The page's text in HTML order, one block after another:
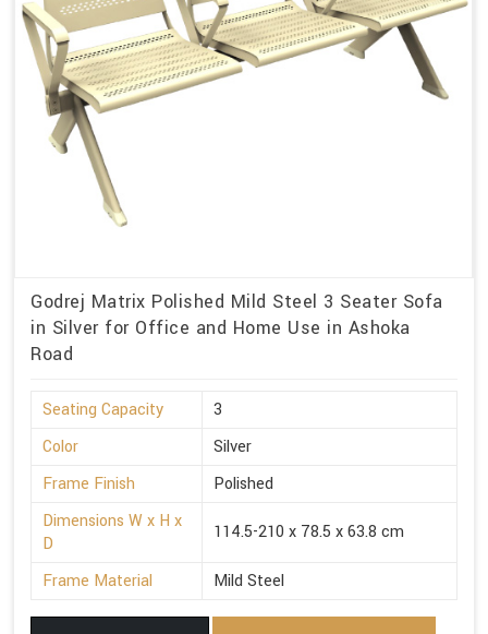
Godrej Matrix Polished Mild Steel 3 Seater Sofa
in Silver for Office and Home Use in Ashoka
Road
Seating Capacity
3
Color
Silver
Frame Finish
Polished
Dimensions W x H x
D
114.5-210 x 78.5 x 63.8 cm
Frame Material Mild Steel